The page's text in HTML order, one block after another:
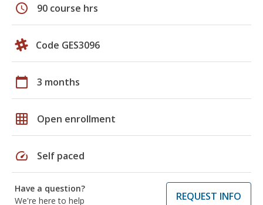
schedule 90 course hrs
Code GES3096
calendar_today 3 months
grid_on Open enrollment
speed Self paced
Have a question?
We're here to help
REQUEST INFO